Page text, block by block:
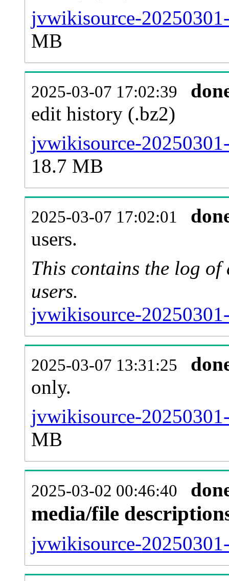
jvwikisource-
MB
2025-03-07 17:02:39
edit history (.bz2)
jvwikisource-
18.7 MB
2025-03-07 17:02:01
users.
This contains the log of
users.
jvwikisource-
2025-03-07 13:31:25
only.
jvwikisource-
MB
2025-03-02 00:46:40
media/file
jvwikisource-